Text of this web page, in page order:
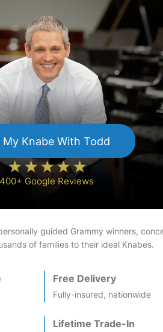
My KnabeWith Todd
400+ Google Reviews
guided Grammy winners,
of families to their ideal Knabes.
Free Delivery
Fully-insured, nationwide
Lifetime Trade-In